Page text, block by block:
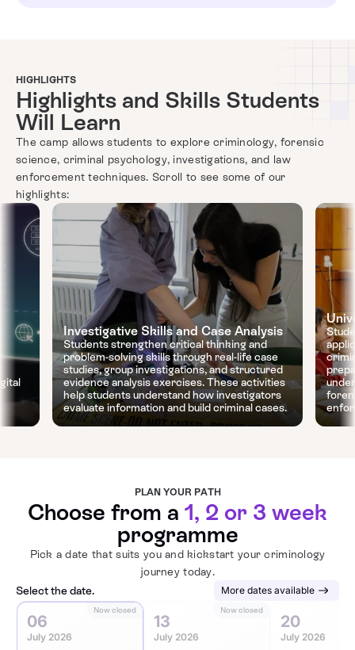
HIGHLIGHTS
Highlights and Skills Students
Will Learn
The camp allows students to explore criminology, forensic
science, criminal psychology, investigations, and law
enforcement techniques. Scroll to see some of our
highlights:
Investigative Skills and Case Analysis
Students strengthen critical thinking and
problem-solving skills through real-life case
studies, group investigations, and structured
evidence analysis exercises. These activities
help students understand how investigators
evaluate information and build criminal cases.
PLAN YOUR PATH
Choose from a 1, 2 or 3 week
programme
Pick a date that suits you and kickstart your criminology
journey today.
Select the date.
More dates available
Now closed
06
July 2026
Now closed
13
July 2026
20
July 2026